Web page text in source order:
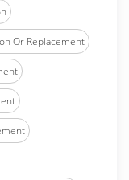
Or Replacement